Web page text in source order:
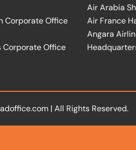
Corporate Office
Corporate Office
Air Arabia
Air France
Angara
| All Rights Reserved.